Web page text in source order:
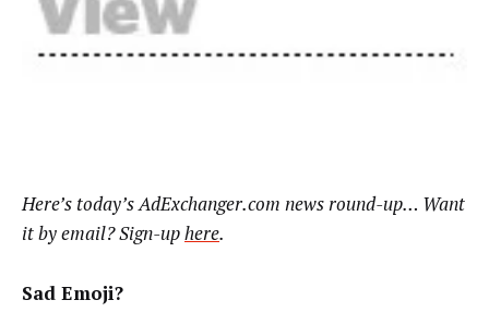
Here’s today’s AdExchanger.com news round-up… Want
it by email? Sign-uphere.
Sad Emoji?